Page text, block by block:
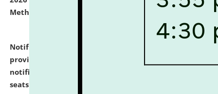
Methodology".
Notification dated: July 02, 2026,
provisionally admitted after the publication of the
notification (no. 1) for admission against vacant
seats